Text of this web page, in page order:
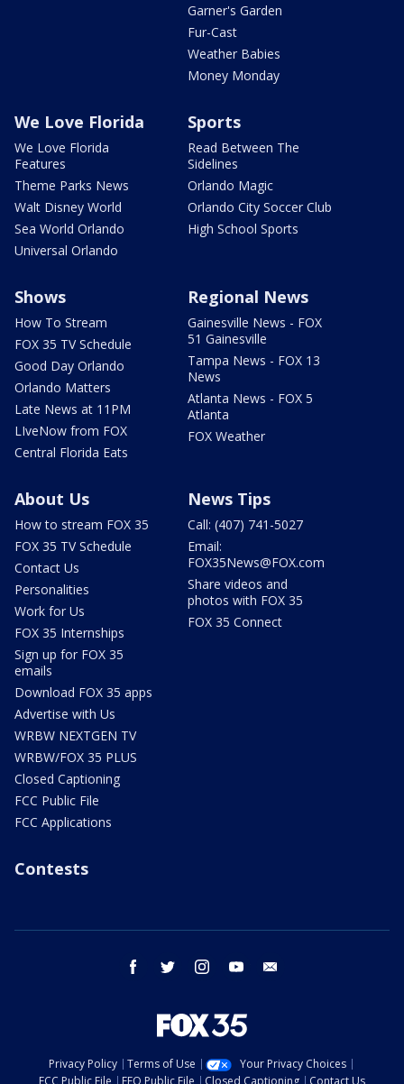
Garner's Garden
Fur-Cast
Weather Babies
Money Monday
We Love Florida
We Love Florida
Features
Theme Parks News
Walt Disney World
Sea World Orlando
Universal Orlando
Sports
Read Between The
Sidelines
Orlando Magic
Orlando City Soccer Club
High School Sports
Shows
How To Stream
FOX 35 TV Schedule
Good Day Orlando
Orlando Matters
Late News at 11PM
LIveNow from FOX
Central Florida Eats
Regional News
Gainesville News - FOX
51 Gainesville
Tampa News - FOX 13
News
Atlanta News - FOX 5
Atlanta
FOX Weather
About Us
How to stream FOX 35
FOX 35 TV Schedule
Contact Us
Personalities
Work for Us
FOX 35 Internships
Sign up for FOX 35
emails
Download FOX 35 apps
Advertise with Us
WRBW NEXTGEN TV
WRBW/FOX 35 PLUS
Closed Captioning
FCC Public File
FCC Applications
News Tips
Call: (407) 741-5027
Email:
FOX35News@FOX.com
Share videos and
photos with FOX 35
FOX 35 Connect
Contests
facebook twitter instagram youtube
Privacy Policy Terms of Use
Your Privacy Choices
FCC Public File
EEO Public File Closed Captioning Contact Us